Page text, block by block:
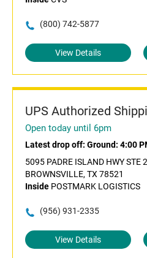
(800) 742-5877
View Details
UPS Authorized
Open today until 6pm
Latest drop off: Ground: 4:00
5095 PADRE ISLAND HWY STE 2
BROWNSVILLE, TX 78521
Inside POSTMARK LOGISTICS
(956) 931-2335
View Details